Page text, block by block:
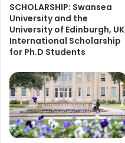
SCHOLARSHIP: Swansea
University and the
University of Edinburgh, UK
International Scholarship
for Ph.D Students